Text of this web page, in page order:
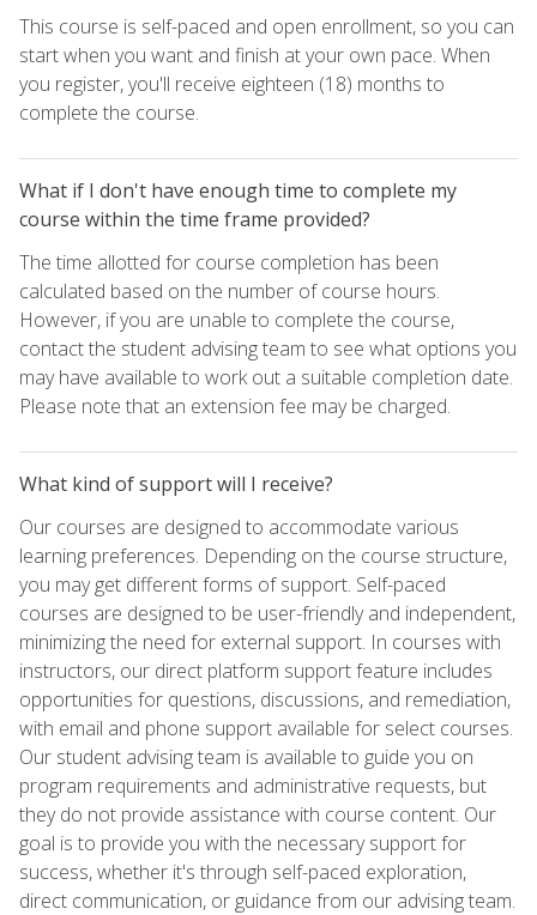
This course is self-paced and open enrollment, so you can
start when you want and finish at your own pace. When
you register, you'll receive eighteen (18) months to
complete the course.
What if I don't have enough time to complete my
course within the time frame provided?
The time allotted for course completion has been
calculated based on the number of course hours.
However, if you are unable to complete the course,
contact the student advising team to see what options you
may have available to work out a suitable completion date.
Please note that an extension fee may be charged.
What kind of support will I receive?
Our courses are designed to accommodate various
learning preferences. Depending on the course structure,
you may get different forms of support. Self-paced
courses are designed to be user-friendly and independent,
minimizing the need for external support. In courses with
instructors, our direct platform support feature includes
opportunities for questions, discussions, and remediation,
with email and phone support available for select courses.
Our student advising team is available to guide you on
program requirements and administrative requests, but
they do not provide assistance with course content. Our
goal is to provide you with the necessary support for
success, whether it's through self-paced exploration,
direct communication, or guidance from our advising team.